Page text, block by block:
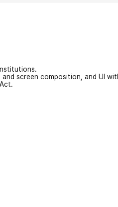
screen composition, and UI